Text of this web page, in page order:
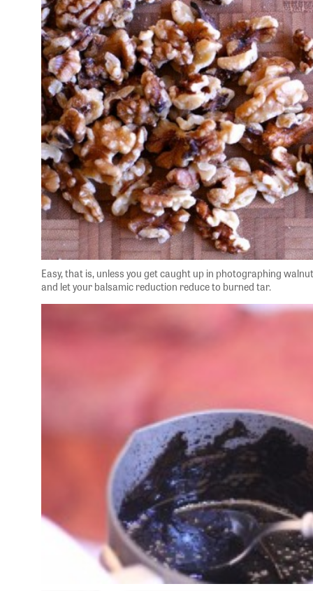
Easy, that is, unless you get caught up in photographing
and let your balsamic reduction reduce to burned tar.